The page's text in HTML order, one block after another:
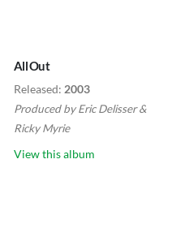
All Out
Released: 2003
Produced byEric Delisser&
Ricky Myrie
View this album